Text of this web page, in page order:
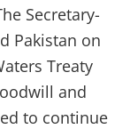
Secretary-
Pakistan on
Treaty
and
to continue